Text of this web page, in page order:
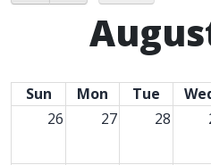
Sun Mon Tue
26
27 28